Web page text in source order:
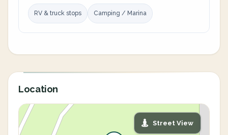
RV & truck stops Camping / Marina
Location
Street View